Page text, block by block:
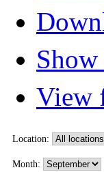
View
Location:
Month: